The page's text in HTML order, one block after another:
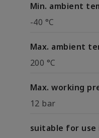
Min. ambient
-40 °C
Max. ambient
200 °C
Max. working
12 bar
suitable for use